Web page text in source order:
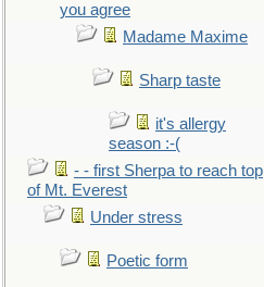
you agree
Madame Maxime
Sharp taste
it's allergy
season :-(
- - first Sherpa to reach top
of Mt. Everest
Under stress
Poetic form